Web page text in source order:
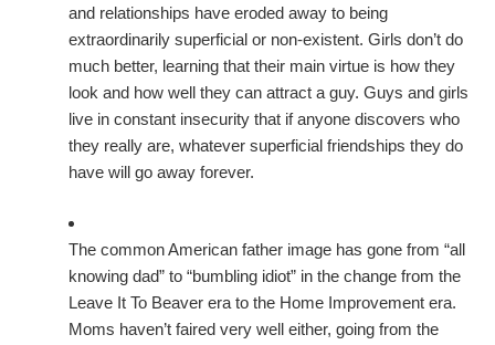
and relationships have eroded away to being
extraordinarily superficial or non-existent. Girls don’t do
much better, learning that their main virtue is how they
look and how well they can attract a guy. Guys and girls
live in constant insecurity that if anyone discovers who
they really are, whatever superficial friendships they do
have will go away forever.
The common American father image has gone from “all
knowing dad” to “bumbling idiot” in the change from the
Leave It To Beaver era to the Home Improvement era.
Moms haven’t faired very well either, going from the